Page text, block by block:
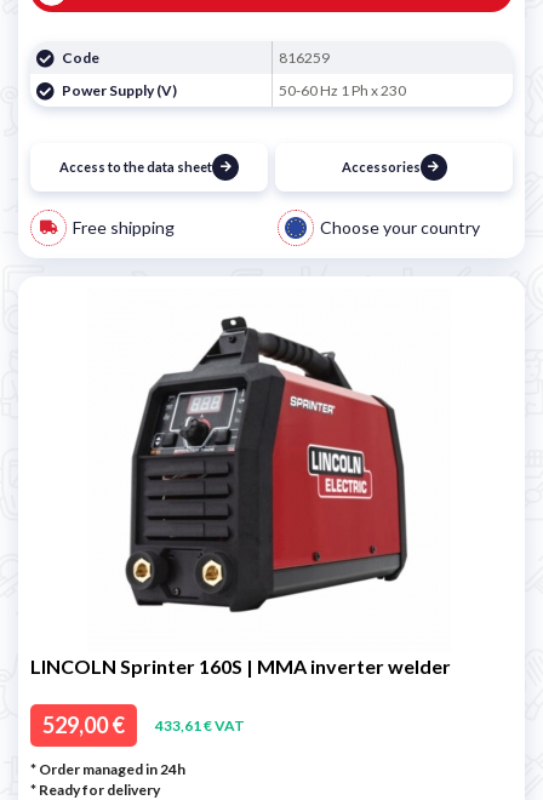
Code
816259
Power Supply (V)
50-60 Hz 1 Ph x 230
Access to the data sheet Accessories
Free shipping Choose your country
LINCOLN Sprinter 160S | MMA inverter welder
529,00 € 433,61 € VAT
* Order managed in 24h
* Ready for delivery